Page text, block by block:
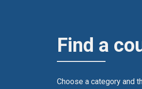
Find a
Choose a category and